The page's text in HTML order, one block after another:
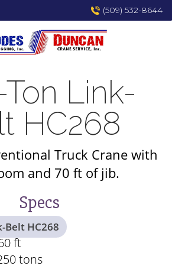
(509) 532-8644
Link-
HC268
Truck Crane with
and 70 ft of jib.
Specs
Belt HC268
ft
tons